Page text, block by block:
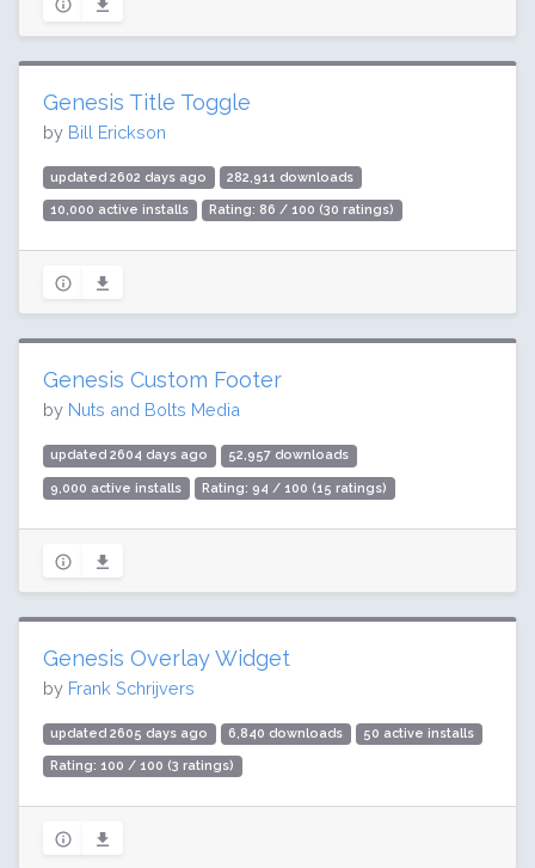
Genesis Title Toggle
by Bill Erickson
updated 2602 days ago 282,911 downloads
10,000 active installs Rating: 86 / 100 (30 ratings)
Genesis Custom Footer
by Nuts and Bolts Media
updated 2604 days ago 52,957 downloads
9,000 active installs Rating: 94 / 100 (15 ratings)
Genesis Overlay Widget
by Frank Schrijvers
updated 2605 days ago 6,840 downloads 50 active installs
Rating: 100 / 100 (3 ratings)